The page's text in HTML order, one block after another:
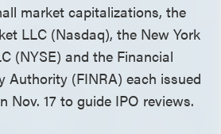
market capitalizations, the
LLC (Nasdaq), the New York
(NYSE) and the Financial
Authority (FINRA) each issued
Nov. 17 to guide IPO reviews.